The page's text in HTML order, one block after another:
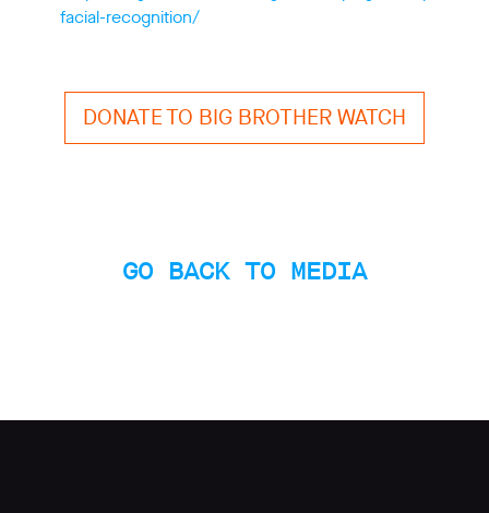
Watch,
England
facial-recognition/
DONATE TO BIG BROTHER WATCH
GO BACK TO MEDIA